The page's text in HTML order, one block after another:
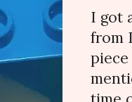
I got
from